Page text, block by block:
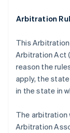
Arbitration
This
Arbitration Act
reason the
apply, the
in the state in
The arbitration
Arbitration